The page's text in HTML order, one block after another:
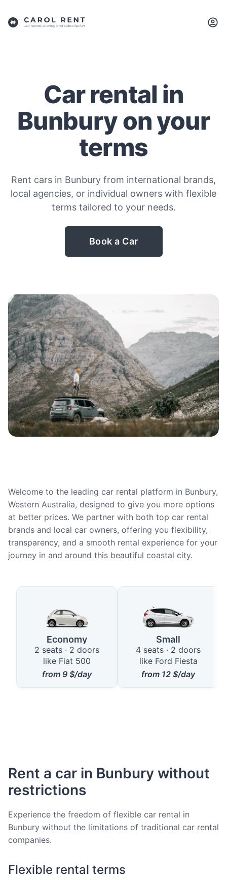
Car rental in
Bunbury on your
terms
Rent cars in Bunbury from international brands,
local agencies, or individual owners with flexible
terms tailored to your needs.
Book a Car
Welcome to the leading car rental platform in Bunbury,
Western Australia, designed to give you more options
at better prices. We partner with both top car rental
brands and local car owners, offering you flexibility,
transparency, and a smooth rental experience for your
journey in and around this beautiful coastal city.
Available Car Types in Bunbury
Economy
2 seats · 2 doors
like Fiat 500
from 9 $/day
Small
4 seats · 2 doors
like Ford Fiesta
from 12 $/day
Rent a car in Bunbury without
restrictions
Experience the freedom of flexible car rental in
Bunbury without the limitations of traditional car rental
companies.
Flexible rental terms